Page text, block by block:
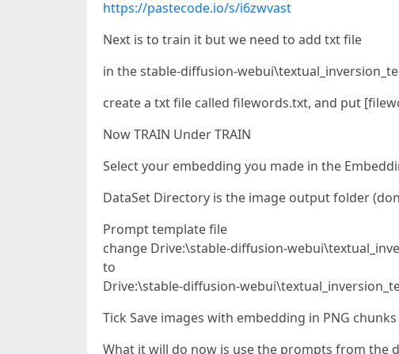
https://pastecode.io/s/i6zwvast
Next is to train it but we need to add txt file
in the stable-diffusion-
create a txt file called filewords.txt, and put
Now TRAIN Under TRAIN
Select your embedding you made in the
DataSet Directory is the image output folder
Prompt template file
change Drive:\stable-diffusion-
to
Drive:\stable-diffusion-
Tick Save images with embedding in PNG
What it will do now is use the prompts from the